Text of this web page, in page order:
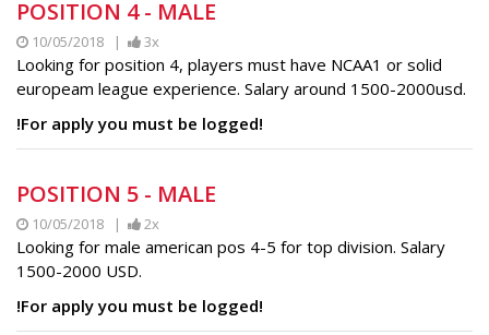
POSITION 4 - MALE
10/05/2018 | 3x
Looking for position 4, players must have NCAA1 or solid
europeam league experience. Salary around 1500-2000usd.
!For apply you must be logged!
POSITION 5 - MALE
10/05/2018 | 2x
Looking for male american pos 4-5 for top division. Salary
1500-2000 USD.
!For apply you must be logged!